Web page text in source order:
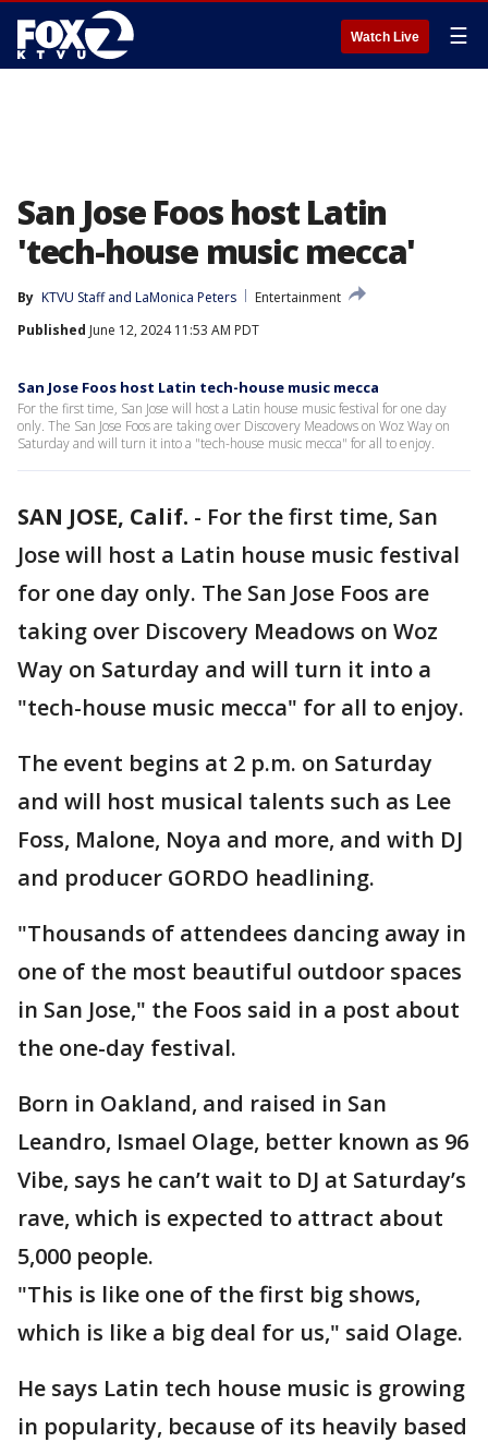
Watch Live ☰
San Jose Foos host Latin
'tech-house music mecca'
By KTVU Staff and LaMonica Peters
Entertainment
Published June 12, 2024 11:53 AM PDT
San Jose Foos host Latin tech-house music mecca
For the first time, San Jose will host a Latin house music festival for one day
only. The San Jose Foos are taking over Discovery Meadows on Woz Way on
Saturday and will turn it into a "tech-house music mecca" for all to enjoy.
SAN JOSE, Calif. - For the first time, San
Jose will host a Latin house music festival
for one day only. The San Jose Foos are
taking over Discovery Meadows on Woz
Way on Saturday and will turn it into a
"tech-house music mecca" for all to enjoy.
The event begins at 2 p.m. on Saturday
and will host musical talents such as Lee
Foss, Malone, Noya and more, and with DJ
and producer GORDO headlining.
"Thousands of attendees dancing away in
one of the most beautiful outdoor spaces
in San Jose," the Foos said in a post about
the one-day festival.
Born in Oakland, and raised in San
Leandro, Ismael Olage, better known as 96
Vibe, says he can’t wait to DJ at Saturday’s
rave, which is expected to attract about
5,000 people.
"This is like one of the first big shows,
which is like a big deal for us," said Olage.
He says Latin tech house music is growing
in popularity, because of its heavily based